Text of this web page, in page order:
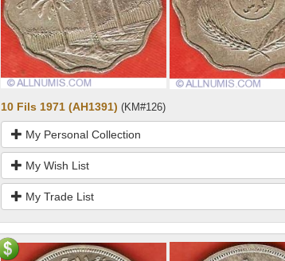
10 Fils 1971 (AH1391) (KM#126)
My Personal Collection
My Wish List
My Trade List